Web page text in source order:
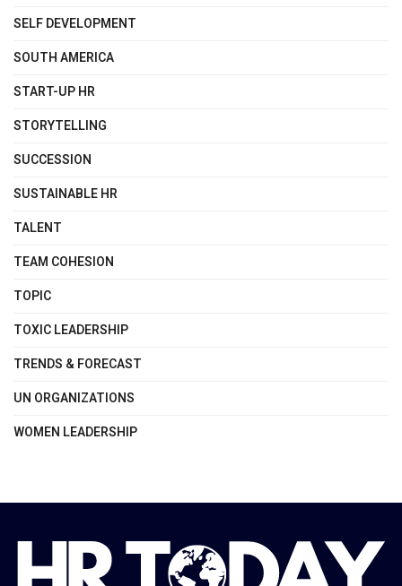
SELF DEVELOPMENT
SOUTH AMERICA
START-UP HR
STORYTELLING
SUCCESSION
SUSTAINABLE HR
TALENT
TEAM COHESION
TOPIC
TOXIC LEADERSHIP
TRENDS & FORECAST
UN ORGANIZATIONS
WOMEN LEADERSHIP